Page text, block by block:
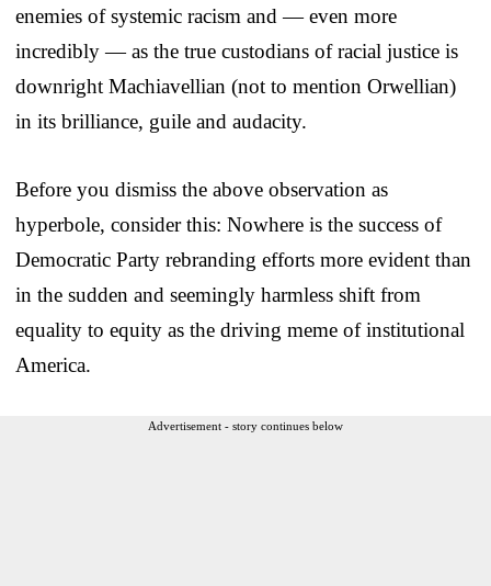
enemies of systemic racism and — even more
incredibly — as the true custodians of racial justice is
downright Machiavellian (not to mention Orwellian)
in its brilliance, guile and audacity.
Before you dismiss the above observation as
hyperbole, consider this: Nowhere is the success of
Democratic Party rebranding efforts more evident than
in the sudden and seemingly harmless shift from
equality to equity as the driving meme of institutional
America.
Advertisement - story continues below